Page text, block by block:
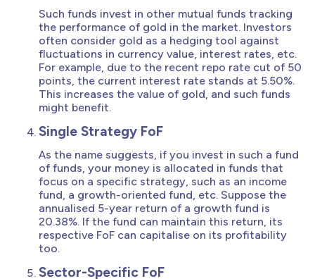
Such funds invest in other mutual funds tracking
the performance of gold in the market. Investors
often consider gold as a hedging tool against
fluctuations in currency value, interest rates, etc.
For example, due to the recent repo rate cut of 50
points, the current interest rate stands at 5.50%.
This increases the value of gold, and such funds
might benefit.
Single Strategy FoF
As the name suggests, if you invest in such a fund
of funds, your money is allocated in funds that
focus on a specific strategy, such as an income
fund, a growth-oriented fund, etc. Suppose the
annualised 5-year return of a growth fund is
20.38%. If the fund can maintain this return, its
respective FoF can capitalise on its profitability
too.
Sector-Specific FoF